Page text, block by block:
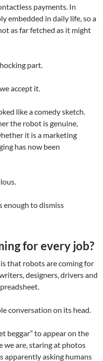
payments. In
embedded in daily life, so a
as far fetched as it might
part.
accept it.
like a comedy sketch.
the robot is genuine,
it is a marketing
has now been
enough to dismiss
for every job?
that robots are coming for
designers, drivers and
conversation on its head.
beggar” to appear on the
we are, staring at photos
apparently asking humans